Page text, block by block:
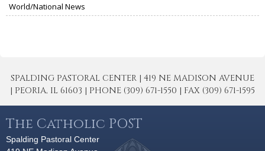
World/National News
SPALDING PASTORAL CENTER | 419 NE MADISON AVENUE
| PEORIA, IL 61603 | PHONE (309) 671-1550 | FAX (309) 671-1595
The Catholic POST
Spalding Pastoral Center